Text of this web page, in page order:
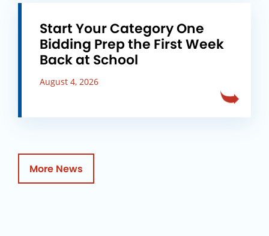
Start Your Category One
Bidding Prep the First Week
Back at School
August 4, 2026
More News